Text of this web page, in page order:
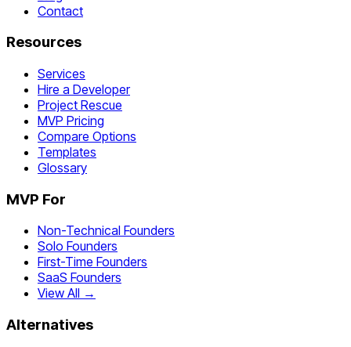
Contact
Resources
Services
Hire a Developer
Project Rescue
MVP Pricing
Compare Options
Templates
Glossary
MVP For
Non-Technical Founders
Solo Founders
First-Time Founders
SaaS Founders
View All →
Alternatives